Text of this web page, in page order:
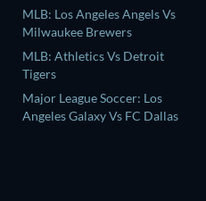
MLB: Los Angeles Angels Vs
Milwaukee Brewers
MLB: Athletics Vs Detroit
Tigers
Major League Soccer: Los
Angeles Galaxy Vs FC Dallas